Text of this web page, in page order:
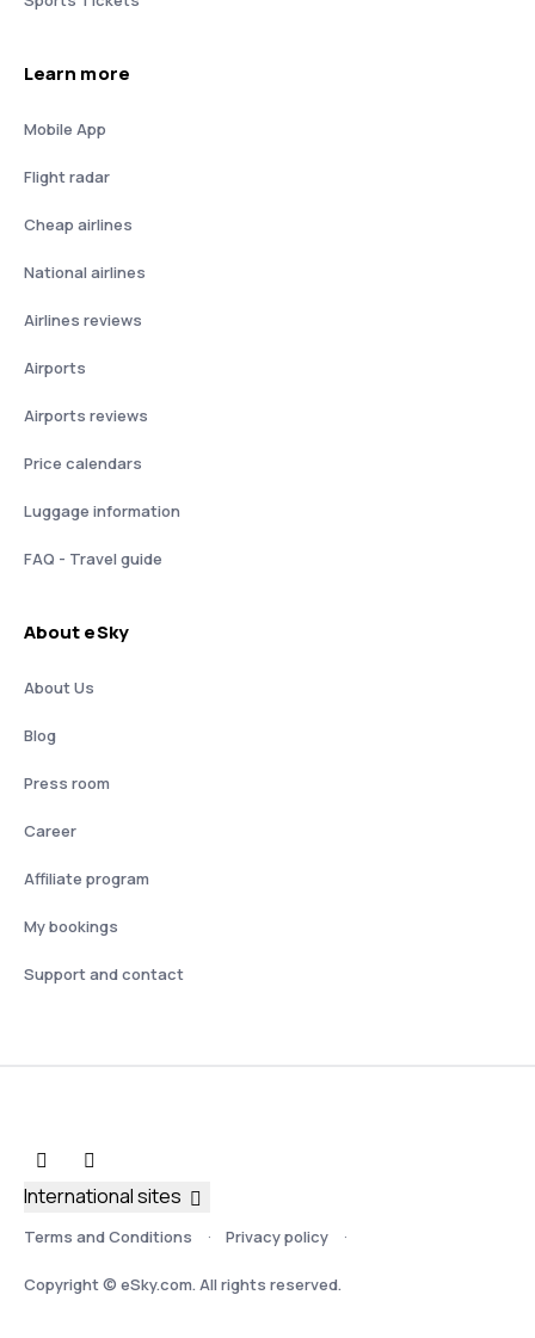
Learn more
Mobile App
Flight radar
Cheap airlines
National airlines
Airlines reviews
Airports
Airports reviews
Price calendars
Luggage information
FAQ - Travel guide
About eSky
About Us
Blog
Press room
Career
Affiliate program
My bookings
Support and contact
Terms and Conditions Privacy policy
Copyright © eSky.com. All rights reserved.
International sites